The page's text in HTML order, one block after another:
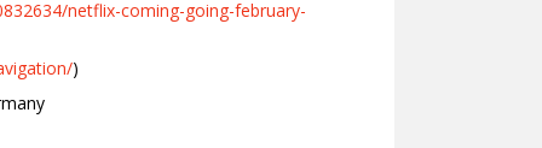
netflix-coming-going-february-
)